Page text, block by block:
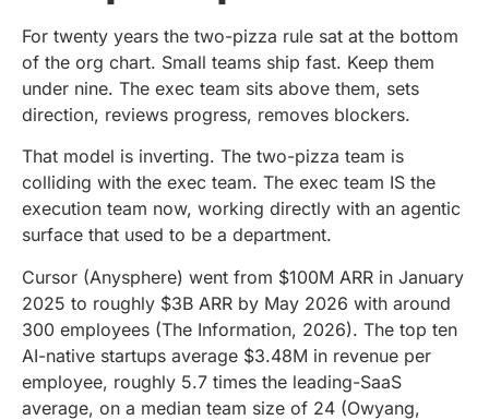
For twenty years the two-pizza rule sat at the bottom
of the org chart. Small teams ship fast. Keep them
under nine. The exec team sits above them, sets
direction, reviews progress, removes blockers.
That model is inverting. The two-pizza team is
colliding with the exec team. The exec team IS the
execution team now, working directly with an agentic
surface that used to be a department.
Cursor (Anysphere) went from $100M ARR in January
2025 to roughly $3B ARR by May 2026 with around
300 employees (The Information, 2026). The top ten
AI-native startups average $3.48M in revenue per
employee, roughly 5.7 times the leading-SaaS
average, on a median team size of 24 (Owyang,